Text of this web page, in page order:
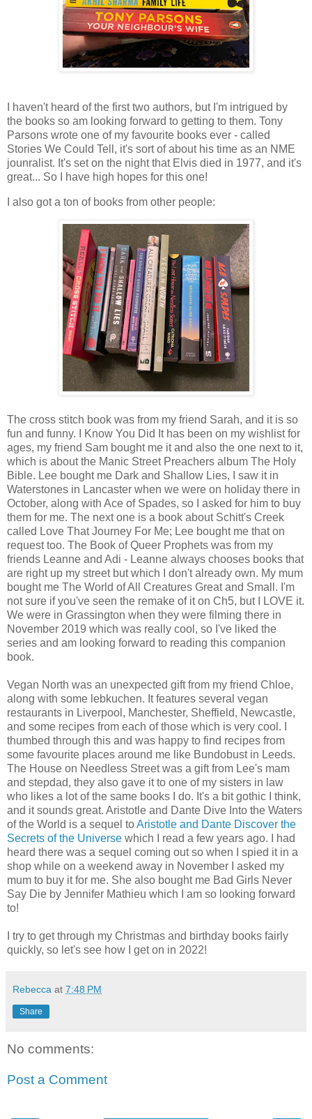
I haven't heard of the first two authors, but I'm intrigued by
the books so am looking forward to getting to them. Tony
Parsons wrote one of my favourite books ever - called
Stories We Could Tell, it's sort of about his time as an NME
jounralist. It's set on the night that Elvis died in 1977, and it's
great... So I have high hopes for this one!
I also got a ton of books from other people:
The cross stitch book was from my friend Sarah, and it is so
fun and funny. I Know You Did It has been on my wishlist for
ages, my friend Sam bought me it and also the one next to it,
which is about the Manic Street Preachers album The Holy
Bible. Lee bought me Dark and Shallow Lies, I saw it in
Waterstones in Lancaster when we were on holiday there in
October, along with Ace of Spades, so I asked for him to buy
them for me. The next one is a book about Schitt's Creek
called Love That Journey For Me; Lee bought me that on
request too. The Book of Queer Prophets was from my
friends Leanne and Adi - Leanne always chooses books that
are right up my street but which I don't already own. My mum
bought me The World of All Creatures Great and Small. I'm
not sure if you've seen the remake of it on Ch5, but I LOVE it.
We were in Grassington when they were filming there in
November 2019 which was really cool, so I've liked the
series and am looking forward to reading this companion
book.
Vegan North was an unexpected gift from my friend Chloe,
along with some lebkuchen. It features several vegan
restaurants in Liverpool, Manchester, Sheffield, Newcastle,
and some recipes from each of those which is very cool. I
thumbed through this and was happy to find recipes from
some favourite places around me like Bundobust in Leeds.
The House on Needless Street was a gift from Lee's mam
and stepdad, they also gave it to one of my sisters in law
who likes a lot of the same books I do. It's a bit gothic I think,
and it sounds great. Aristotle and Dante Dive Into the Waters
of the World is a sequel toAristotle and Dante Discover the
Secrets of the Universe which I read a few years ago. I had
heard there was a sequel coming out so when I spied it in a
shop while on a weekend away in November I asked my
mum to buy it for me. She also bought me Bad Girls Never
Say Die by Jennifer Mathieu which I am so looking forward
to!
I try to get through my Christmas and birthday books fairly
quickly, so let's see how I get on in 2022!
Rebecca at 7:48 PM
Share
No comments:
Post a Comment